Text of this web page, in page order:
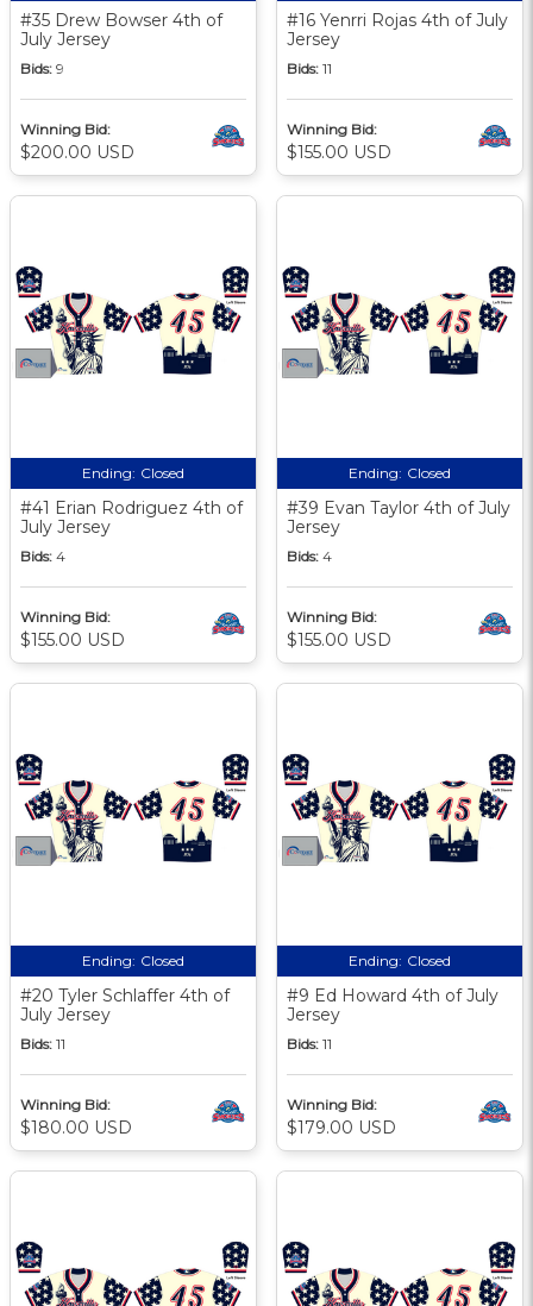
#35 Drew Bowser 4th of
July Jersey
Bids: 9
Winning Bid:
$200.00 USD
#16 Yenrri Rojas 4th of July
Jersey
Bids: 11
Winning Bid:
$155.00 USD
Ending: Closed
#41 Erian Rodriguez 4th of
July Jersey
Bids: 4
Winning Bid:
$155.00 USD
Ending: Closed
#39 Evan Taylor 4th of July
Jersey
Bids: 4
Winning Bid:
$155.00 USD
Ending: Closed
#20 Tyler Schlaffer 4th of
July Jersey
Bids: 11
Winning Bid:
$180.00 USD
Ending: Closed
#9 Ed Howard 4th of July
Jersey
Bids: 11
Winning Bid:
$179.00 USD